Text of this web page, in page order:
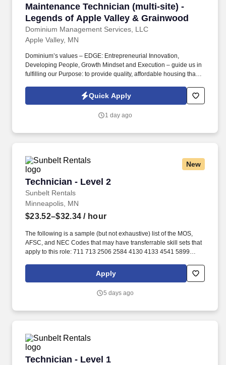
Maintenance Technician (multi-site) -
Legends of Apple Valley & Grainwood
Dominium Management Services, LLC
Maintenance Technician (multi-site) -
Apple Valley, MN
Dominium’s values – EDGE: Entrepreneurial Innovation,
Developing People, Growth Mindset and Execution – guide us in
fulfilling our Purpose: to provide quality, affordable housing that
and financial partners. We are currently seeking a Maintenance
Technician to join our team at two of our senior living
units) in Prior Lake and Apple Valley, MN.
Quick Apply
1 day ago
New
Technician - Level 2
Sunbelt Rentals
Technician - Level 2
Minneapolis, MN
$23.52–$32.34 / hour
The following is a sample (but not exhaustive) list of the MOS,
AFSC, and NEC Codes that may have transferrable skill sets that
apply to this role: 711 713 2506 2584 4130 4133 4541 5899
2T311C 2T312A 2T312B 2T312C 2T331A 2T331C 2T332A
2T332B 2T332C 2T351 2T351A 2T351C 2T352A 2T352C 62B
91L 91M 91P 91S ABE ABH AS CM EN GSM MM MM(NUC) MR
Lead Technician, Diesel Technician, Diesel Mechanic, Service
Technician, Heavy Equipment Mechanic, Hydraulic Technician,
Hydraulic Mechanic, ASE Certified Mechanic, IFPS Certified
Technician.
Apply
5 days ago
Technician - Level 1
Technician - Level 1